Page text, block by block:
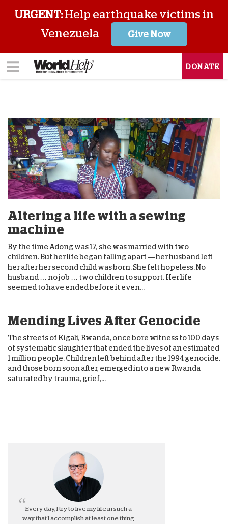
URGENT:Help earthquake victims in
Venezuela
Give Now
DONATE
Altering a life with a sewing
machine
By the time Adong was 17, she was married with two
children. But her life began falling apart — her husband left
her after her second child was born. She felt hopeless. No
husband … no job … two children to support. Her life
seemed to have ended before it even...
Mending Lives After Genocide
The streets of Kigali, Rwanda, once bore witness to 100 days
of systematic slaughter that ended the lives of an estimated
1 million people. Children left behind after the 1994 genocide,
and those born soon after, emerged into a new Rwanda
saturated by trauma, grief,...
Every day, I try to live my life in such a
way that I accomplish at least one thing